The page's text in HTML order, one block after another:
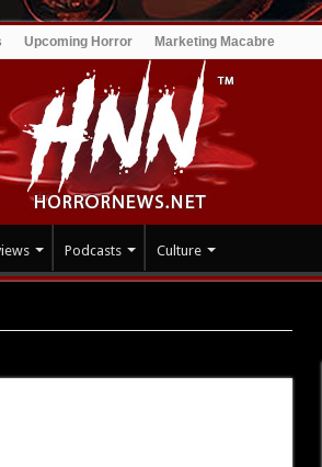
Upcoming Horror Marketing Macabre
Podcasts Culture